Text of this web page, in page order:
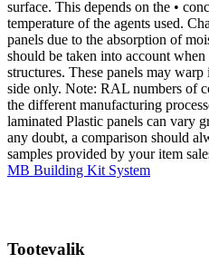
surface. This depends on the •
temperature of the agents used.
panels due to the absorption of
should be taken into account
structures. These panels may
side only. Note: RAL numbers of
the different manufacturing
laminated Plastic panels can vary
any doubt, a comparison should
samples provided by your item
MB Building Kit System
Tootevalik